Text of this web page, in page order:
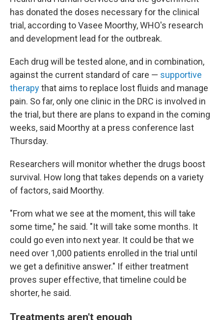
has donated the doses necessary for the clinical
trial, according to Vasee Moorthy, WHO's research
and development lead for the outbreak.
Each drug will be tested alone, and in combination,
against the current standard of care — supportive
therapythat aims to replace lost fluids and manage
pain. So far, only one clinic in the DRC is involved in
the trial, but there are plans to expand in the coming
weeks, said Moorthy at a press conference last
Thursday.
Researchers will monitor whether the drugs boost
survival. How long that takes depends on a variety
of factors, said Moorthy.
"From what we see at the moment, this will take
some time," he said. "It will take some months. It
could go even into next year. It could be that we
need over 1,000 patients enrolled in the trial until
we get a definitive answer." If either treatment
proves super effective, that timeline could be
shorter, he said.
Treatments aren't enough